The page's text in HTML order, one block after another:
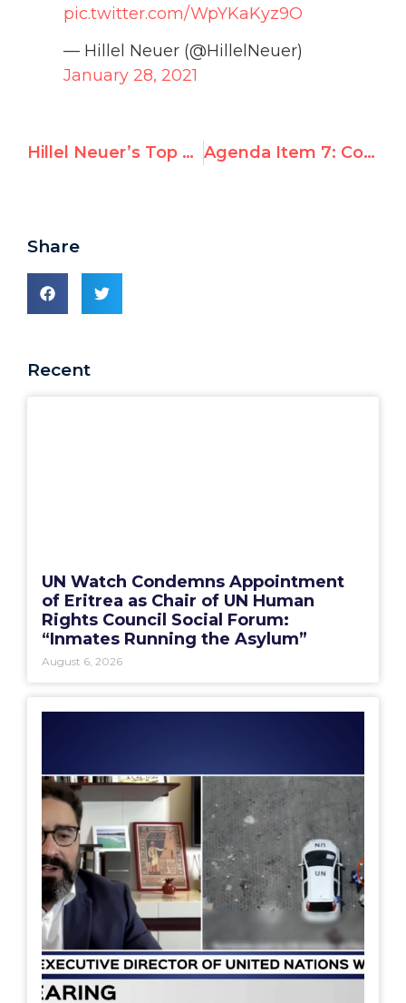
pic.twitter.com/WpYKaKyz9O
— Hillel Neuer (@HillelNeuer)
January 28, 2021
Hillel Neuer’s Top 50 Most Viral Tweets of 2020 Agenda Item 7: Country Claims and UN Watch Responses
Share
Recent
UN Watch Condemns Appointment
of Eritrea as Chair of UN Human
Rights Council Social Forum:
“Inmates Running the Asylum”
August 6, 2026